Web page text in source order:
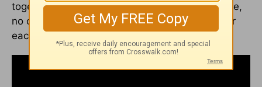
together, as a united front and God on your side,
no one will take away the love you two have for
each other.